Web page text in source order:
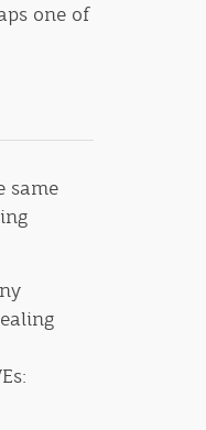
one of
same